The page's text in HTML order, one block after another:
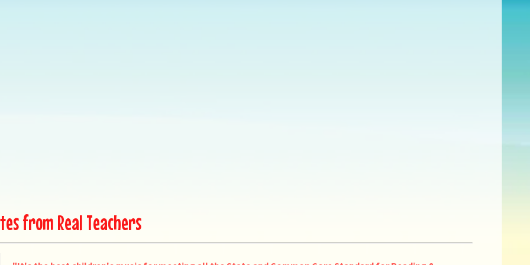
from Real Teachers